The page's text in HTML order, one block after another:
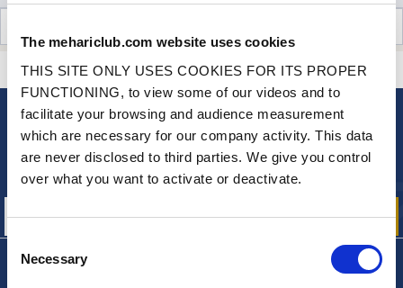
The mehariclub.com website uses cookies
THIS SITE ONLY USES COOKIES FOR ITS PROPER
FUNCTIONING, to view some of our videos and to
facilitate your browsing and audience measurement
which are necessary for our company activity. This data
are never disclosed to third parties. We give you control
over what you want to activate or deactivate.
Consent
Selection
Necessary
A QUESTION? NEED HELP? CONTACT US
NEWSLETTER
Sign up for free info about
our offers, promotions and product news